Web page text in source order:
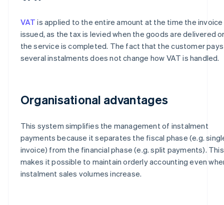
VAT is applied to the entire amount at the time the invoice
issued, as the tax is levied when the goods are delivered
the service is completed. The fact that the customer
several instalments does not change how VAT is handled.
Organisational advantages
This system simplifies the management of instalment
payments because it separates the fiscal phase (e.g.
invoice) from the financial phase (e.g. split payments). This
makes it possible to maintain orderly accounting even
instalment sales volumes increase.
Australia
English